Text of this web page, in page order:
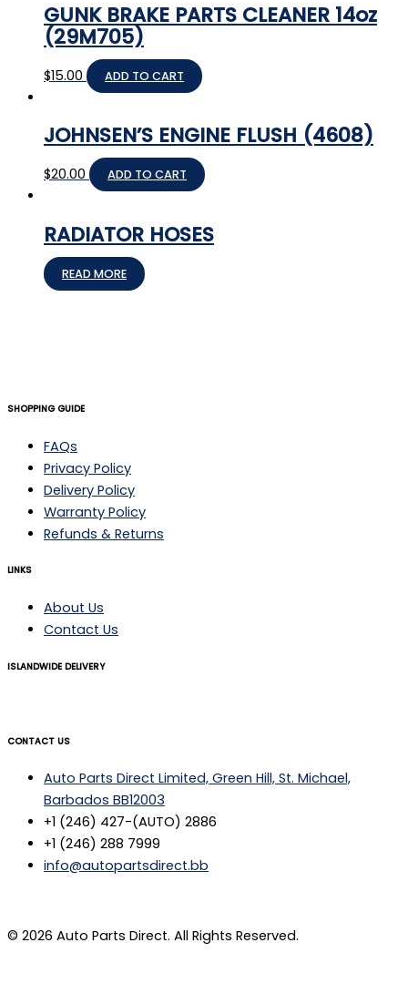
GUNK BRAKE PARTS CLEANER 14oz
(29M705)
$15.00 ADD TO CART
JOHNSEN’S ENGINE FLUSH (4608)
$20.00 ADD TO CART
RADIATOR HOSES
READ MORE
SHOPPING GUIDE
FAQs
Privacy Policy
Delivery Policy
Warranty Policy
Refunds & Returns
LINKS
About Us
Contact Us
ISLANDWIDE DELIVERY
CONTACT US
Auto Parts Direct Limited, Green Hill, St. Michael,
Barbados BB12003
+1 (246) 427-(AUTO) 2886
+1 (246) 288 7999
info@autopartsdirect.bb
© 2026 Auto Parts Direct. All Rights Reserved.